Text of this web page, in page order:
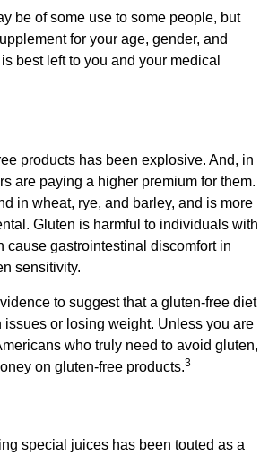
be of some use to some people, but
for your age, gender, and
best left to you and your medical
products has been explosive. And, in
are paying a higher premium for them.
in wheat, rye, and barley, and is more
Gluten is harmful to individuals with
cause gastrointestinal discomfort in
sensitivity.
to suggest that a gluten-free diet
issues or losing weight. Unless you are
who truly need to avoid gluten,
on gluten-free products.3
special juices has been touted as a